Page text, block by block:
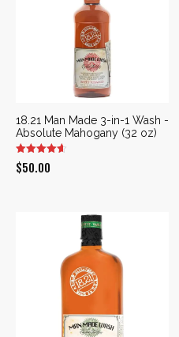
18.21 Man Made 3-in-1 Wash -
Absolute Mahogany (32 oz)
$50.00